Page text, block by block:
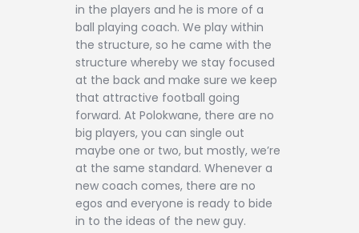
in the players and he is more of a
ball playing coach. We play within
the structure, so he came with the
structure whereby we stay focused
at the back and make sure we keep
that attractive football going
forward. At Polokwane, there are no
big players, you can single out
maybe one or two, but mostly, we’re
at the same standard. Whenever a
new coach comes, there are no
egos and everyone is ready to bide
in to the ideas of the new guy.